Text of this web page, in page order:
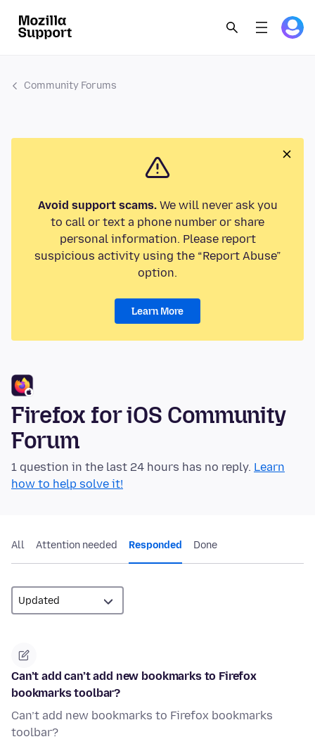
Community Forums
Avoid support scams.We will never ask you
to call or text a phone number or share
personal information. Please report
suspicious activity using the “Report Abuse”
option.
Learn More
Firefox for iOS Community
Forum
1 question in the last 24 hours has no reply. Learn
how to help solve it!
All Attention needed Responded Done
Can’t add can’t add new bookmarks to Firefox
bookmarks toolbar?
Can’t add new bookmarks to Firefox bookmarks
toolbar?